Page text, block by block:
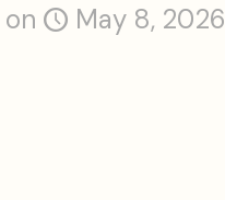
on May 8, 2026